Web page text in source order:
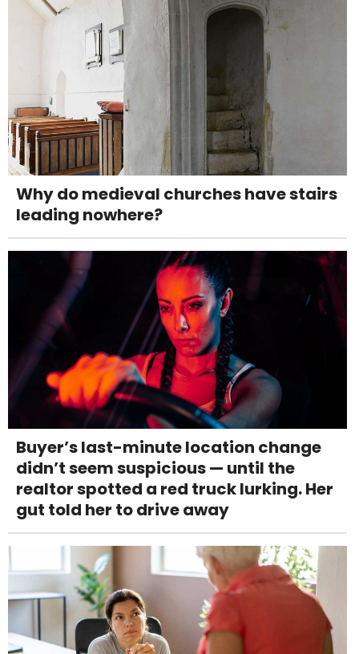
Why do medieval churches have stairs
leading nowhere?
Buyer’s last-minute location change
didn’t seem suspicious — until the
realtor spotted a red truck lurking. Her
gut told her to drive away